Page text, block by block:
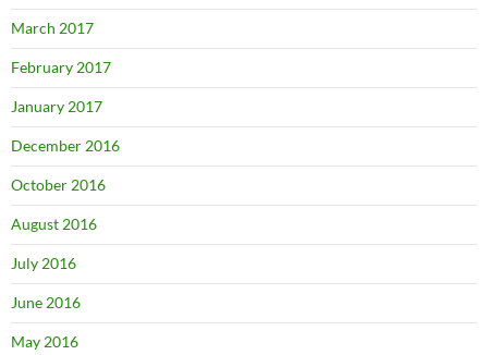
March 2017
February 2017
January 2017
December 2016
October 2016
August 2016
July 2016
June 2016
May 2016